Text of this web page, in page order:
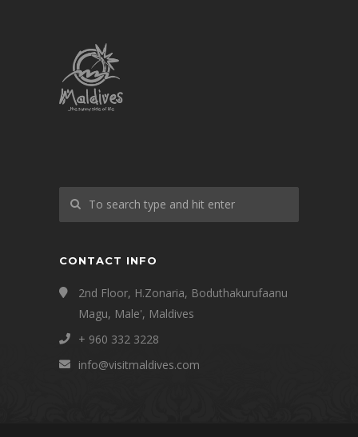
CONTACT INFO
2nd Floor, H.Zonaria, Boduthakurufaanu
Magu, Male', Maldives
+ 960 332 3228
info@visitmaldives.com